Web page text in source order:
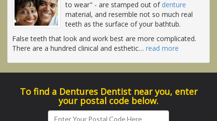
to wear" - are stamped out of denture
material, and resemble not so much real
teeth as the surface of your bathtub.
False teeth that look and work best are more complicated.
There are a hundred clinical and esthetic… read more
To find a Dentures Dentist near you, enter
your postal code below.